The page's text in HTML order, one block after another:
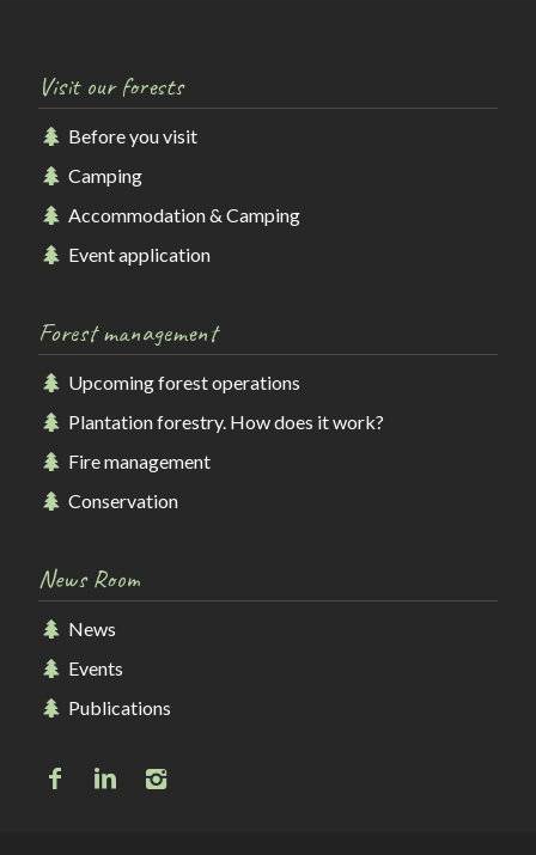
Visit our forests
Before you visit
Camping
Accommodation & Camping
Event application
Forest management
Upcoming forest operations
Plantation forestry. How does it work?
Fire management
Conservation
News Room
News
Events
Publications